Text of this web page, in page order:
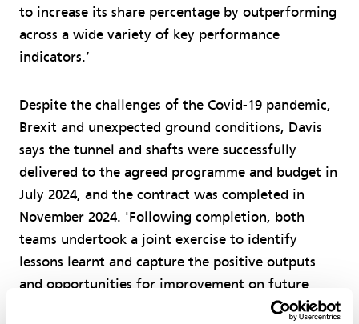
to increase its share percentage by outperforming
across a wide variety of key performance
indicators.’
Despite the challenges of the Covid-19 pandemic,
Brexit and unexpected ground conditions, Davis
says the tunnel and shafts were successfully
delivered to the agreed programme and budget in
July 2024, and the contract was completed in
November 2024. 'Following completion, both
teams undertook a joint exercise to identify
lessons learnt and capture the positive outputs
and opportunities for improvement on future